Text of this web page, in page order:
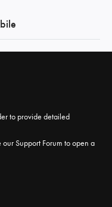
to provide detailed
ourSupport Forum to open a